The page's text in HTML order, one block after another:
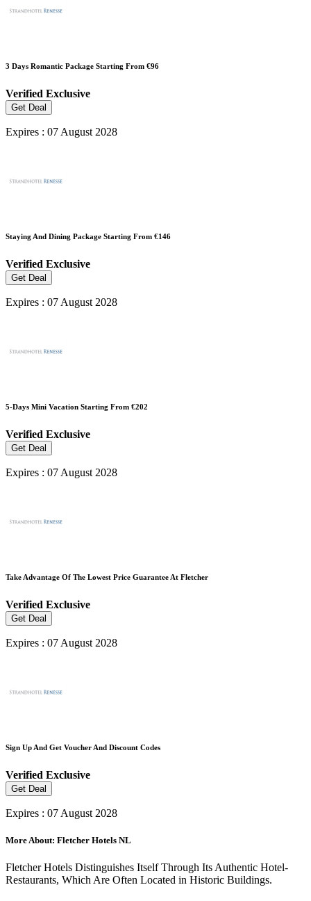
3 Days Romantic Package Starting From €96
Verified Exclusive
Get Deal
Expires : 07 August 2028
Staying And Dining Package Starting From €146
Verified Exclusive
Get Deal
Expires : 07 August 2028
5-Days Mini Vacation Starting From €202
Verified Exclusive
Get Deal
Expires : 07 August 2028
Take Advantage Of The Lowest Price Guarantee At Fletcher
Verified Exclusive
Get Deal
Expires : 07 August 2028
Sign Up And Get Voucher And Discount Codes
Verified Exclusive
Get Deal
Expires : 07 August 2028
More About: Fletcher Hotels NL
Fletcher Hotels Distinguishes Itself Through Its Authentic Hotel-
Restaurants, Which Are Often Located in Historic Buildings.